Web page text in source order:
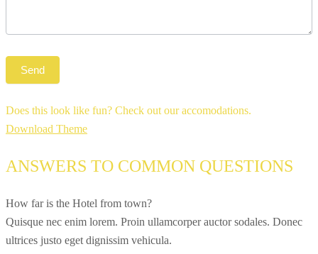
Does this look like fun? Check out our accomodations.
Download Theme
ANSWERS TO COMMON QUESTIONS
How far is the Hotel from town?
Quisque nec enim lorem. Proin ullamcorper auctor sodales. Donec
ultrices justo eget dignissim vehicula.